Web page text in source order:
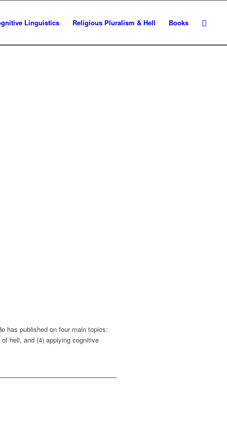
Linguistics Religious Pluralism & Hell Books
has published on four main topics:
hell, and (4) applying cognitive